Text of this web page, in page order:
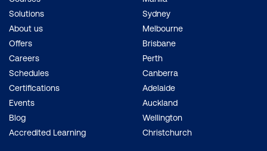
Solutions
About us
Offers
Careers
Schedules
Certifications
Events
Blog
Accredited Learning
Sydney
Melbourne
Brisbane
Perth
Canberra
Adelaide
Auckland
Wellington
Christchurch